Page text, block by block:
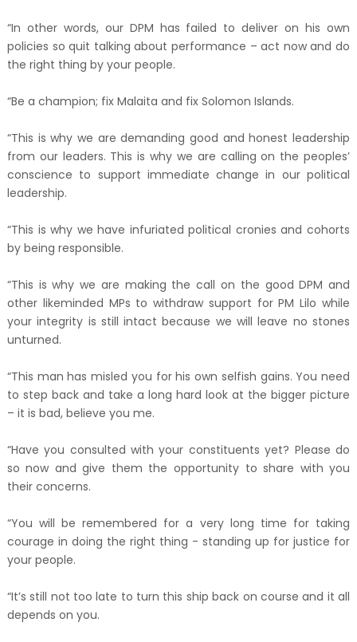
“In other words, our DPM has failed to deliver on his own
policies so quit talking about performance – act now and do
the right thing by your people.
“Be a champion; fix Malaita and fix Solomon Islands.
“This is why we are demanding good and honest leadership
from our leaders. This is why we are calling on the peoples’
conscience to support immediate change in our political
leadership.
“This is why we have infuriated political cronies and cohorts
by being responsible.
“This is why we are making the call on the good DPM and
other likeminded MPs to withdraw support for PM Lilo while
your integrity is still intact because we will leave no stones
unturned.
“This man has misled you for his own selfish gains. You need
to step back and take a long hard look at the bigger picture
– it is bad, believe you me.
“Have you consulted with your constituents yet? Please do
so now and give them the opportunity to share with you
their concerns.
“You will be remembered for a very long time for taking
courage in doing the right thing - standing up for justice for
your people.
“It’s still not too late to turn this ship back on course and it all
depends on you.